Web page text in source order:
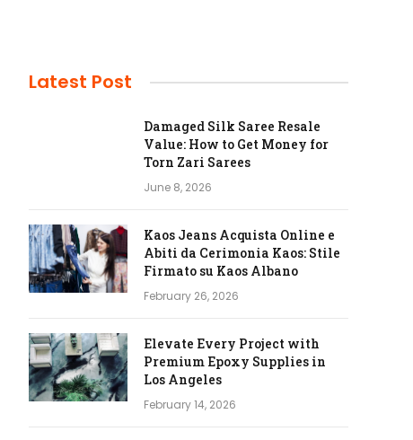
Latest Post
Damaged Silk Saree Resale
Value: How to Get Money for
Torn Zari Sarees
June 8, 2026
Kaos Jeans Acquista Online e
Abiti da Cerimonia Kaos: Stile
Firmato su Kaos Albano
February 26, 2026
Elevate Every Project with
Premium Epoxy Supplies in
Los Angeles
February 14, 2026